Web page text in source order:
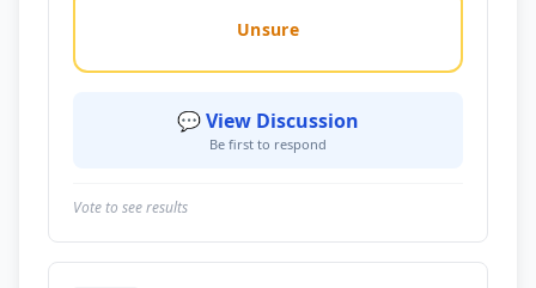
Unsure
💬 View Discussion
Be first to respond
Vote to see results